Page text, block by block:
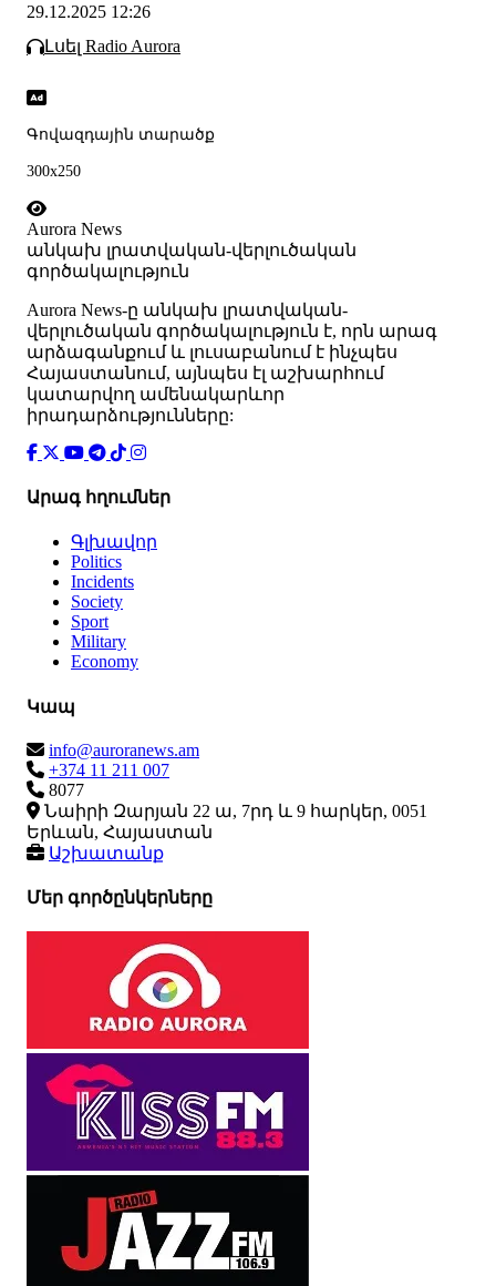
29.12.2025 12:26
Լսել Radio Aurora
Գովազդային տարածք
300x250
Aurora News
անկախ լրատվական-վերլուծական
գործակալություն
Аurora News-ը անկախ լրատվական-
վերլուծական գործակալություն է, որն արագ
արձագանքում և լուսաբանում է ինչպես
Հայաստանում, այնպես էլ աշխարհում
կատարվող ամենակարևոր
իրադարձությունները:
Արագ հղումներ
Գլխավոր
Politics
Incidents
Society
Sport
Military
Economy
Կապ
info@auroranews.am
+374 11 211 007
8077
Նաիրի Զարյան 22 ա, 7րդ և 9 հարկեր, 0051
Երևան, Հայաստան
Աշխատանք
Մեր գործընկերները